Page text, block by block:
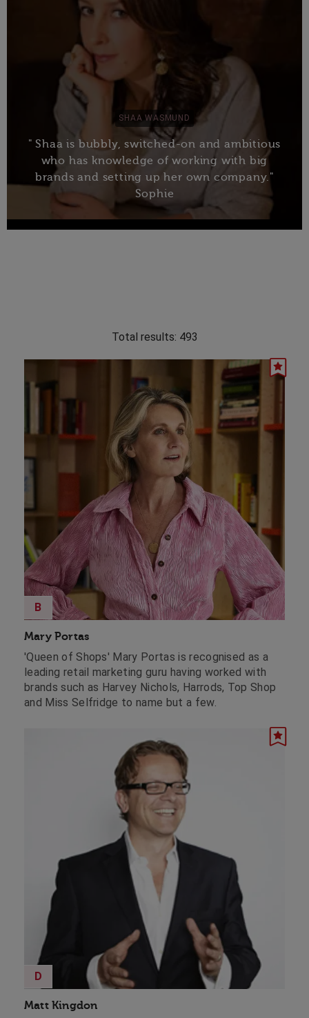
SHAA WASMUND
" Shaa is bubbly, switched-on and ambitious
who has knowledge of working with big
brands and setting up her own company."
Sophie
Total results: 493
Mary Portas
B
'Queen of Shops' Mary Portas is recognised as a
leading retail marketing guru having worked with
brands such as Harvey Nichols, Harrods, Top Shop
and Miss Selfridge to name but a few.
Matt Kingdon
D